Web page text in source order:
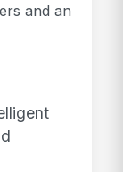
and an